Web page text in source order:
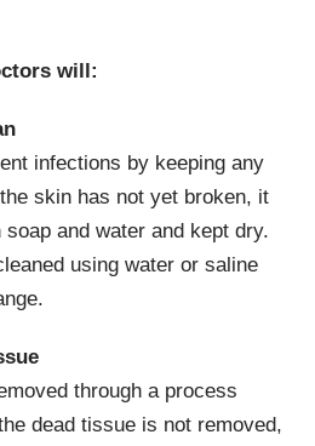
will:
infections by keeping any
skin has not yet broken, it
and water and kept dry.
using water or saline
through a process
dead tissue is not removed,